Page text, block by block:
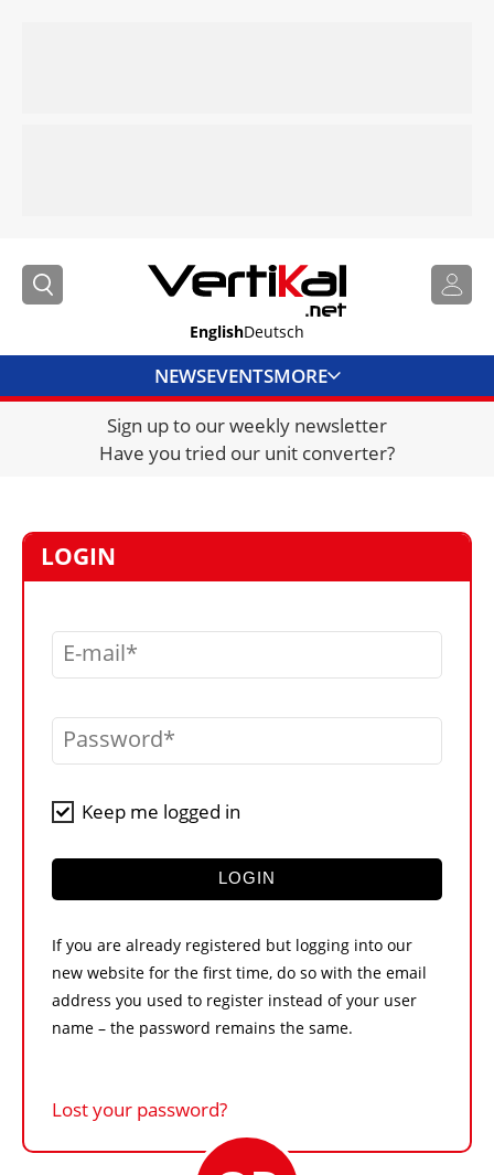
EnglishDeutsch
NEWSEVENTSMORE
DIRECTORY
JOBS
VIDEOS
LIBRARY
CRANES & ACCESS
CONTACT US
Sign up to our weekly newsletter
Have you tried our unit converter?
LOGIN
E-mail
Password
Keep me logged in
LOGIN
If you are already registered but logging into our
new website for the first time, do so with the email
address you used to register instead of your user
name – the password remains the same.
Lost your password?